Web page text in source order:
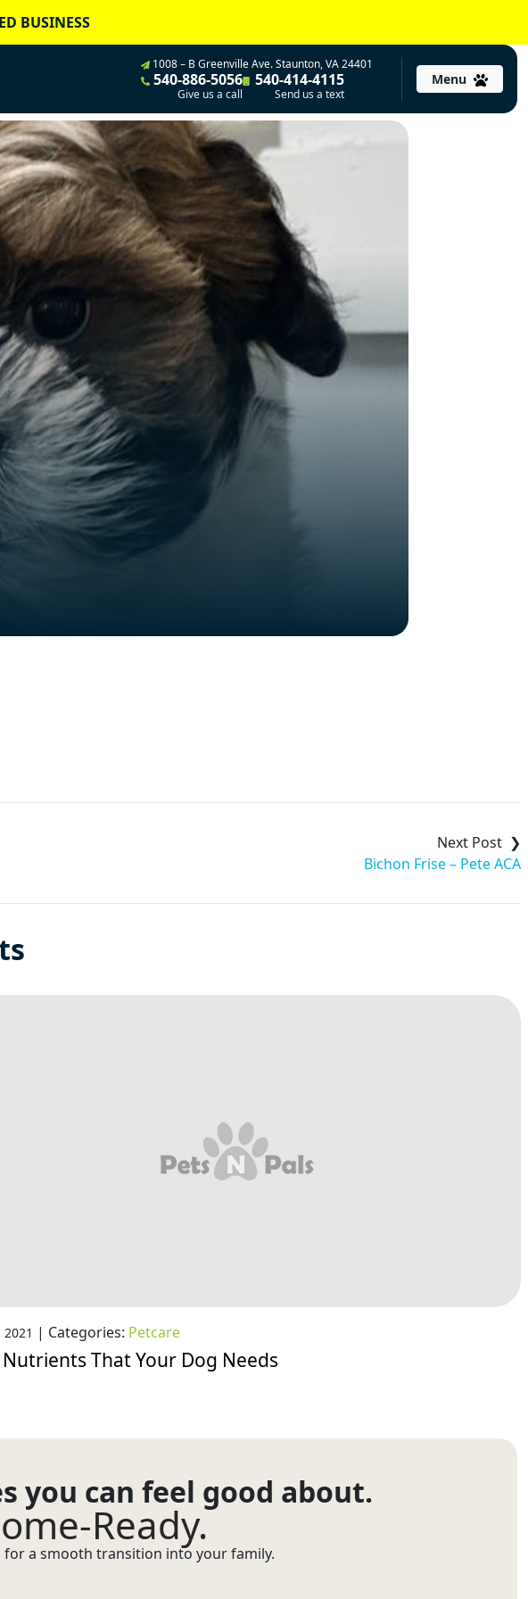
BUSINESS
1008 – B Greenville Ave. Staunton, VA 24401
540-886-5056
Give us a call
540-414-4115
Send us a text
Menu
Bichon Frise – Pete ACA
2021 | Categories: Petcare
That Your Dog Needs
you can feel good about.
Ready.
for a smooth transition into your family.